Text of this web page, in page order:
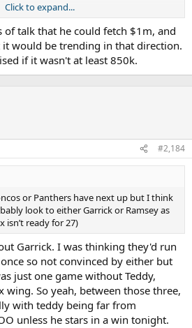
750-850k range. That will ratchet him
Sharks cap so can you please contact
to send it yourself
Click to expand...
of talk that he could fetch $1m, and
it would be trending in that direction.
if it wasn't at least 850k.
#2,184
or Panthers have next up but I think
look to either Garrick or Ramsey as
isn’t ready for 27)
Garrick. I was thinking they'd run
so not convinced by either but
just one game without Teddy,
wing. So yeah, between those three,
with teddy being far from
unless he stars in a win tonight.